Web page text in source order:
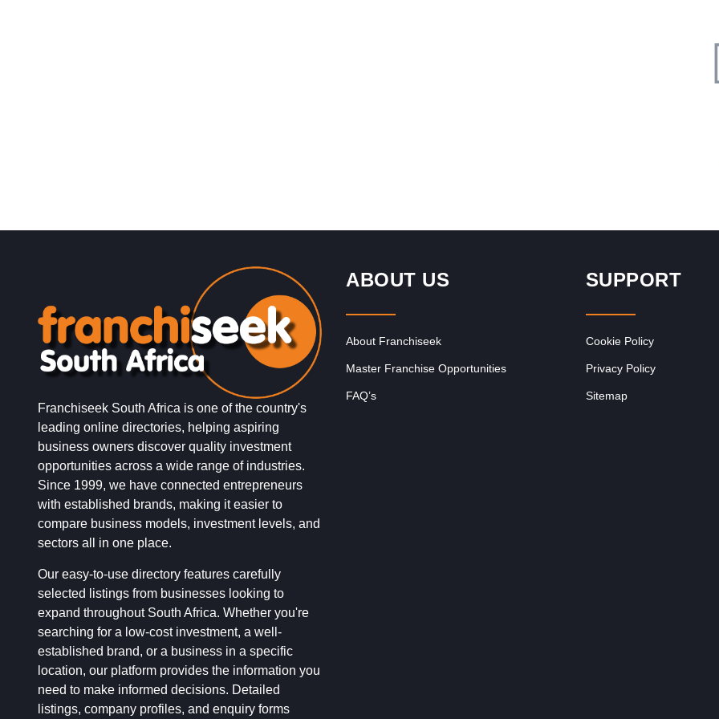
Franchiseek South Africa is one of the country's
leading online directories, helping aspiring
business owners discover quality investment
opportunities across a wide range of industries.
Since 1999, we have connected entrepreneurs
with established brands, making it easier to
compare business models, investment levels, and
sectors all in one place.
Our easy-to-use directory features carefully
selected listings from businesses looking to
expand throughout South Africa. Whether you're
searching for a low-cost investment, a well-
established brand, or a business in a specific
location, our platform provides the information you
need to make informed decisions. Detailed
listings, company profiles, and enquiry forms
ABOUT US
About Franchiseek
Master Franchise Opportunities
FAQ’s
SUPPORT
Cookie Policy
Privacy Policy
Sitemap